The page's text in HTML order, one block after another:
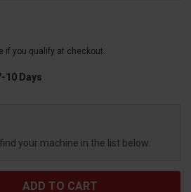
if you qualify at checkout.
10 Days
your machine in the list below.